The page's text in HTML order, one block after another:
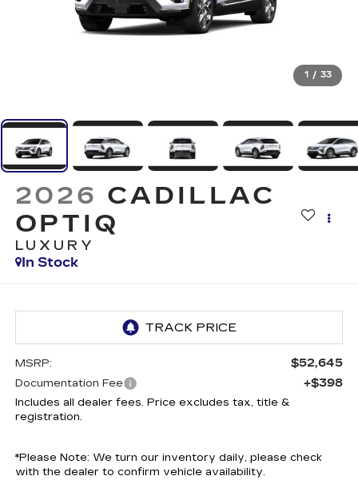
1 / 33
2026 CADILLAC
OPTIQ
LUXURY
In Stock
MSRP: $52,645
Documentation Fee +$398
Includes all dealer fees. Price excludes tax, title &
registration.
*Please Note: We turn our inventory daily, please check
with the dealer to confirm vehicle availability.